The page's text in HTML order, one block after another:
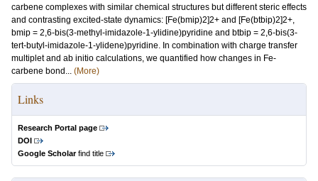
carbene complexes with similar chemical structures but different steric effects
and contrasting excited-state dynamics: [Fe(bmip)2]2+ and [Fe(btbip)2]2+,
bmip = 2,6-bis(3-methyl-imidazole-1-ylidine)pyridine and btbip = 2,6-bis(3-
tert-butyl-imidazole-1-ylidene)pyridine. In combination with charge transfer
multiplet and ab initio calculations, we quantified how changes in Fe-
carbene bond... (More)
Links
Research Portal page
DOI
Google Scholarfind title